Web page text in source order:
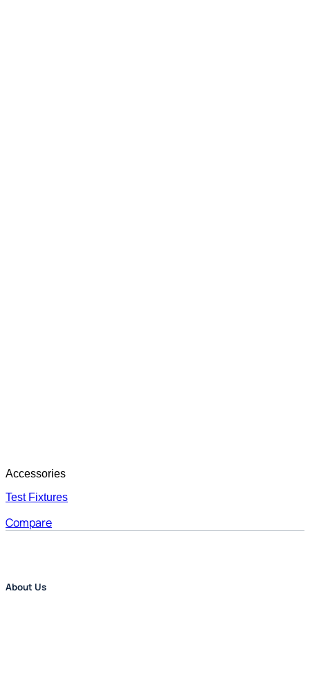
Accessories
Test Fixtures
Compare
About Us